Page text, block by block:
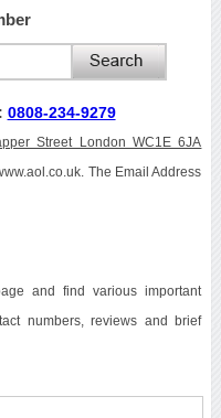
: 0808-234-9279
Street London WC1E 6JA
The Email Address
and find various important
numbers, reviews and brief